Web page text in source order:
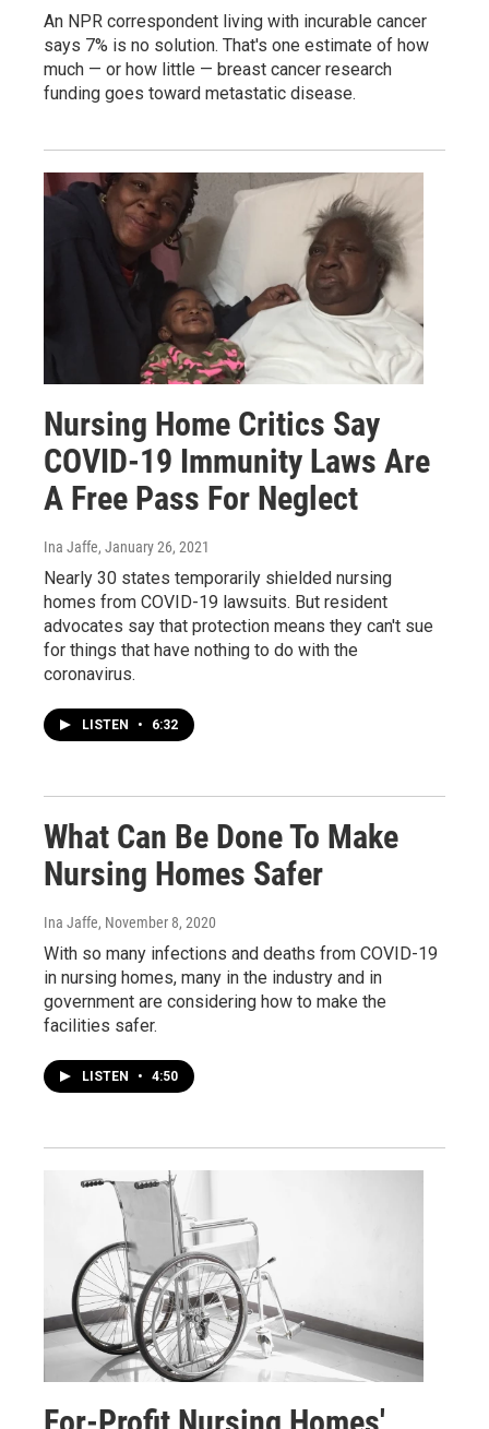
An NPR correspondent living with incurable cancer
says 7% is no solution. That's one estimate of how
much — or how little — breast cancer research
funding goes toward metastatic disease.
Nursing Home Critics Say
COVID-19 Immunity Laws Are
A Free Pass For Neglect
Ina Jaffe, January 26, 2021
Nearly 30 states temporarily shielded nursing
homes from COVID-19 lawsuits. But resident
advocates say that protection means they can't sue
for things that have nothing to do with the
coronavirus.
LISTEN • 6:32
What Can Be Done To Make
Nursing Homes Safer
Ina Jaffe, November 8, 2020
With so many infections and deaths from COVID-19
in nursing homes, many in the industry and in
government are considering how to make the
facilities safer.
LISTEN • 4:50
For-Profit Nursing Homes'